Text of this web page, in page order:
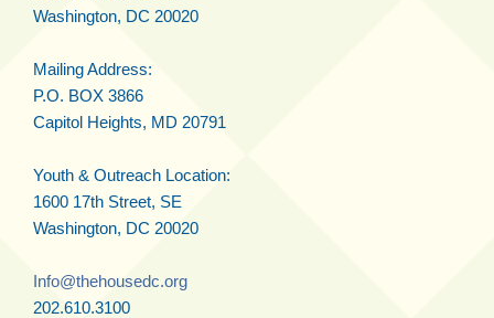
Washington, DC 20020
Mailing Address:
P.O. BOX 3866
Capitol Heights, MD 20791
Youth & Outreach Location:
1600 17th Street, SE
Washington, DC 20020
Info@thehousedc.org
202.610.3100